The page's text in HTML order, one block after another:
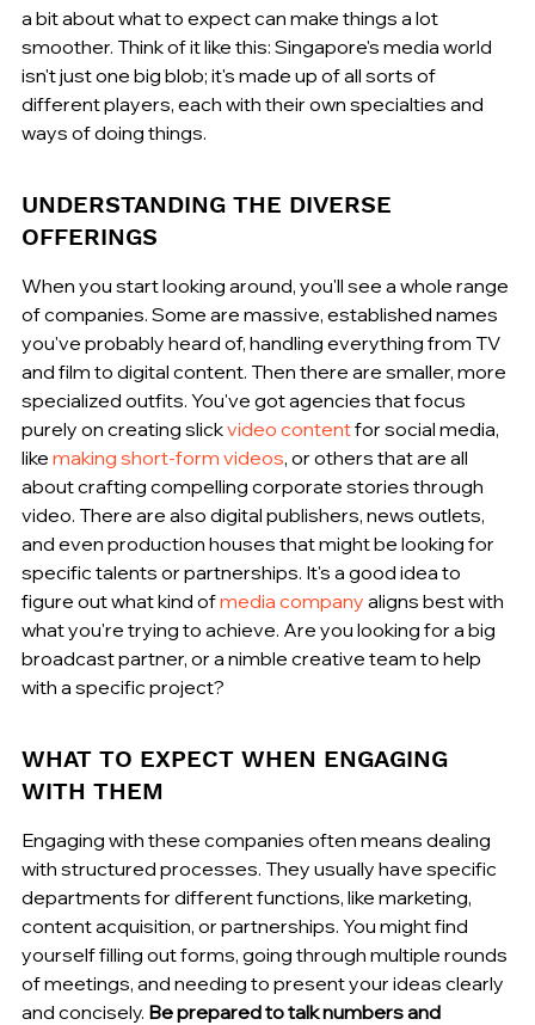
a bit about what to expect can make things a lot
smoother. Think of it like this: Singapore's media world
isn't just one big blob; it's made up of all sorts of
different players, each with their own specialties and
ways of doing things.
UNDERSTANDING THE DIVERSE
OFFERINGS
When you start looking around, you'll see a whole range
of companies. Some are massive, established names
you've probably heard of, handling everything from TV
and film to digital content. Then there are smaller, more
specialized outfits. You've got agencies that focus
purely on creating slick video content for social media,
like making short-form videos, or others that are all
about crafting compelling corporate stories through
video. There are also digital publishers, news outlets,
and even production houses that might be looking for
specific talents or partnerships. It's a good idea to
figure out what kind of media company aligns best with
what you're trying to achieve. Are you looking for a big
broadcast partner, or a nimble creative team to help
with a specific project?
WHAT TO EXPECT WHEN ENGAGING
WITH THEM
Engaging with these companies often means dealing
with structured processes. They usually have specific
departments for different functions, like marketing,
content acquisition, or partnerships. You might find
yourself filling out forms, going through multiple rounds
of meetings, and needing to present your ideas clearly
and concisely. Be prepared to talk numbers and